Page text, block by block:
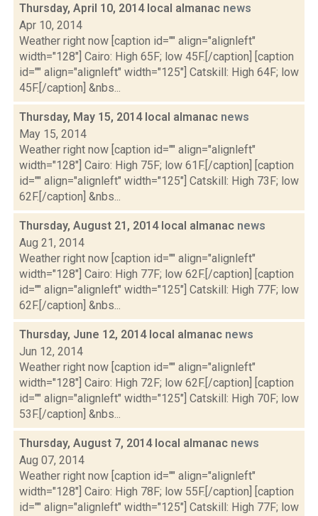
Thursday, April 10, 2014 local almanac news
Apr 10, 2014
Weather right now [caption id="" align="alignleft"
width="128"] Cairo: High 65F; low 45F.[/caption] [caption
id="" align="alignleft" width="125"] Catskill: High 64F; low
45F.[/caption] &nbs...
Thursday, May 15, 2014 local almanac news
May 15, 2014
Weather right now [caption id="" align="alignleft"
width="128"] Cairo: High 75F; low 61F.[/caption] [caption
id="" align="alignleft" width="125"] Catskill: High 73F; low
62F.[/caption] &nbs...
Thursday, August 21, 2014 local almanac news
Aug 21, 2014
Weather right now [caption id="" align="alignleft"
width="128"] Cairo: High 77F; low 62F.[/caption] [caption
id="" align="alignleft" width="125"] Catskill: High 77F; low
62F.[/caption] &nbs...
Thursday, June 12, 2014 local almanac news
Jun 12, 2014
Weather right now [caption id="" align="alignleft"
width="128"] Cairo: High 72F; low 62F.[/caption] [caption
id="" align="alignleft" width="125"] Catskill: High 70F; low
53F.[/caption] &nbs...
Thursday, August 7, 2014 local almanac news
Aug 07, 2014
Weather right now [caption id="" align="alignleft"
width="128"] Cairo: High 78F; low 55F.[/caption] [caption
id="" align="alignleft" width="125"] Catskill: High 77F; low